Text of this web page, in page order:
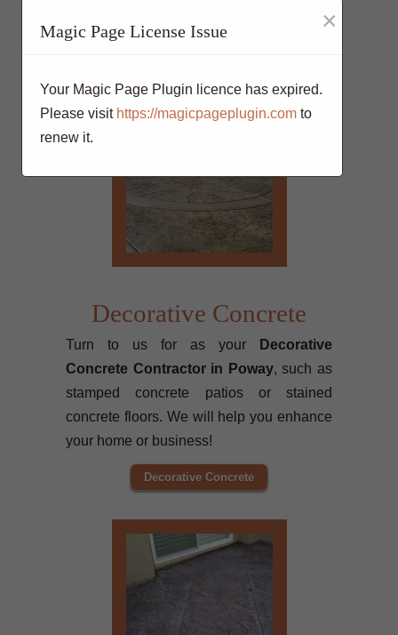
Decorative Concrete
Turn to us for as your
Decorative
Concrete Contractor in Poway, such as
stamped concrete patios or stained
concrete floors. We will help you enhance
your home or business!
Decorative Concrete
Magic Page License Issue ×
Your Magic Page Plugin licence has expired.
Please visit https://magicpageplugin.com to
renew it.